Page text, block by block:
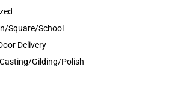
Square/School
Delivery
Gilding/Polish